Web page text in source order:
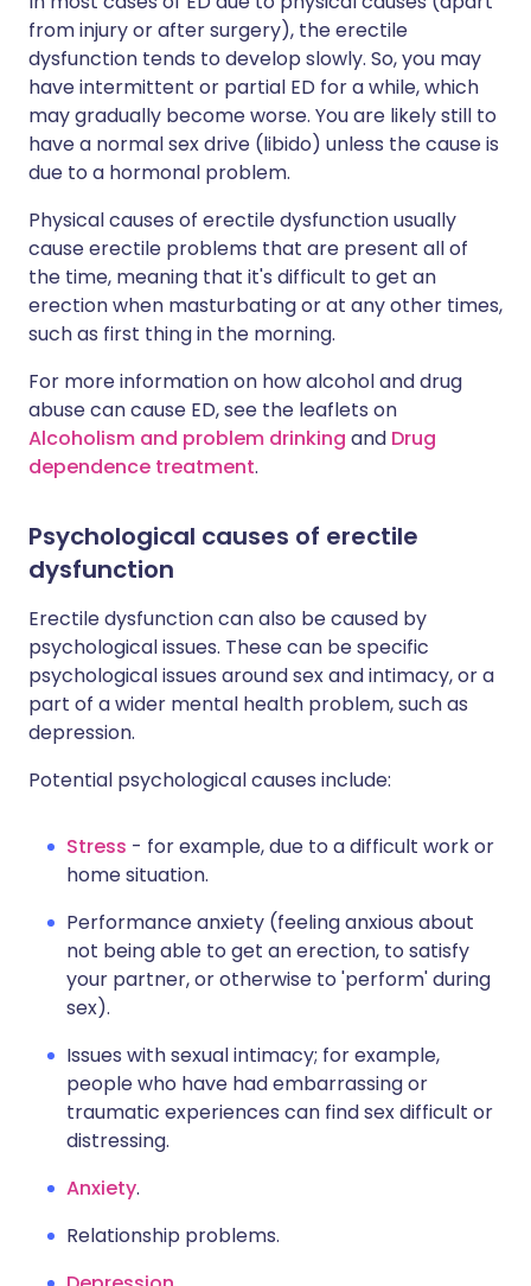
from injury or after surgery), the erectile
dysfunction tends to develop slowly. So, you may
have intermittent or partial ED for a while, which
may gradually become worse. You are likely still to
have a normal sex drive (libido) unless the cause is
due to a hormonal problem.
Physical causes of erectile dysfunction usually
cause erectile problems that are present all of
the time, meaning that it's difficult to get an
erection when masturbating or at any other times,
such as first thing in the morning.
For more information on how alcohol and drug
abuse can cause ED, see the leaflets on
Alcoholism and problem drinking and Drug
dependence treatment.
Psychological causes of erectile
dysfunction
Erectile dysfunction can also be caused by
psychological issues. These can be specific
psychological issues around sex and intimacy, or a
part of a wider mental health problem, such as
depression.
Potential psychological causes include:
Stress - for example, due to a difficult work or
home situation.
Performance anxiety (feeling anxious about
not being able to get an erection, to satisfy
your partner, or otherwise to 'perform' during
sex).
Issues with sexual intimacy; for example,
people who have had embarrassing or
traumatic experiences can find sex difficult or
distressing.
Anxiety.
Relationship problems.